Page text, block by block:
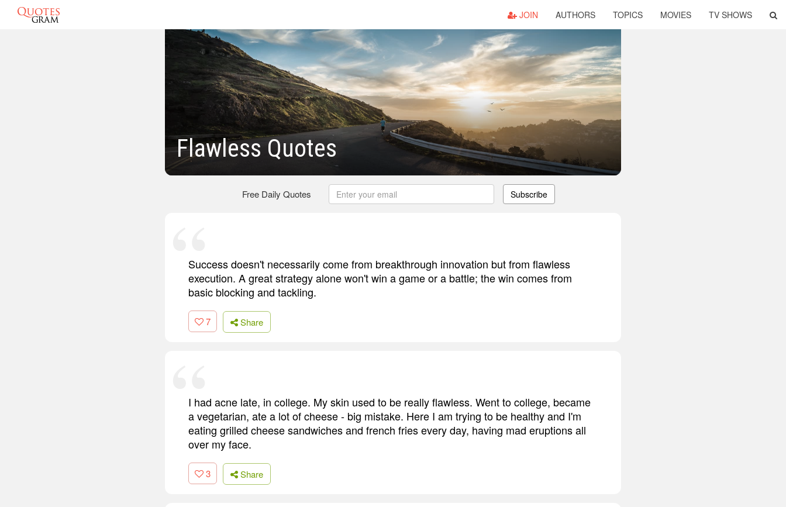
JOIN AUTHORS TOPICS MOVIES TV SHOWS
Flawless Quotes
Free Daily Quotes Subscribe
Success doesn't necessarily come from breakthrough innovation but from flawless
execution. A great strategy alone won't win a game or a battle; the win comes from
basic blocking and tackling.
7 Share
I had acne late, in college. My skin used to be really flawless. Went to college, became
a vegetarian, ate a lot of cheese - big mistake. Here I am trying to be healthy and I'm
eating grilled cheese sandwiches and french fries every day, having mad eruptions all
over my face.
3 Share